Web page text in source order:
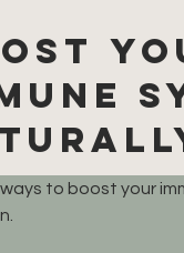
to boost your